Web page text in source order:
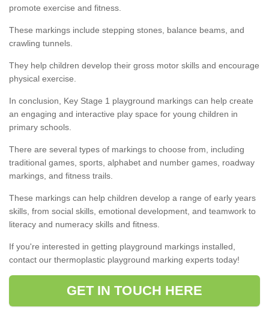
promote exercise and fitness.
These markings include stepping stones, balance beams, and
crawling tunnels.
They help children develop their gross motor skills and encourage
physical exercise.
In conclusion, Key Stage 1 playground markings can help create
an engaging and interactive play space for young children in
primary schools.
There are several types of markings to choose from, including
traditional games, sports, alphabet and number games, roadway
markings, and fitness trails.
These markings can help children develop a range of early years
skills, from social skills, emotional development, and teamwork to
literacy and numeracy skills and fitness.
If you're interested in getting playground markings installed,
contact our thermoplastic playground marking experts today!
GET IN TOUCH HERE